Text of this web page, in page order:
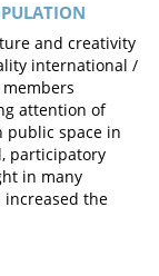
and creativity
international /
attention of
public space in
participatory
in many
the